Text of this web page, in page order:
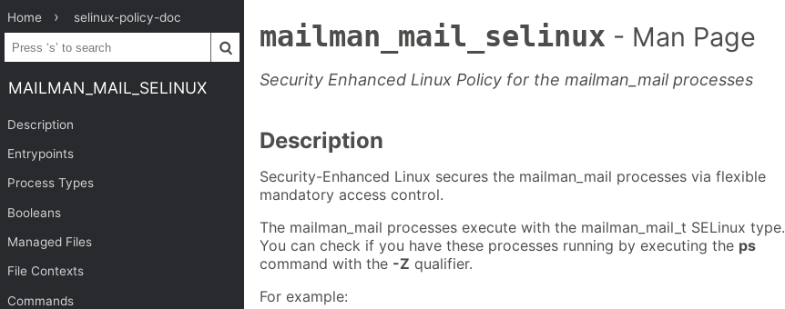
Home selinux-policy-doc
MAILMAN_MAIL_SELINUX
Description
Entrypoints
Process Types
Booleans
Managed Files
File Contexts
Commands
mailman_mail_selinux - Man Page
Security Enhanced Linux Policy for the mailman_mail processes
Description
Security-Enhanced Linux secures the mailman_mail processes via flexible
mandatory access control.
The mailman_mail processes execute with the mailman_mail_t SELinux type.
You can check if you have these processes running by executing the ps
command with the -Z qualifier.
For example: